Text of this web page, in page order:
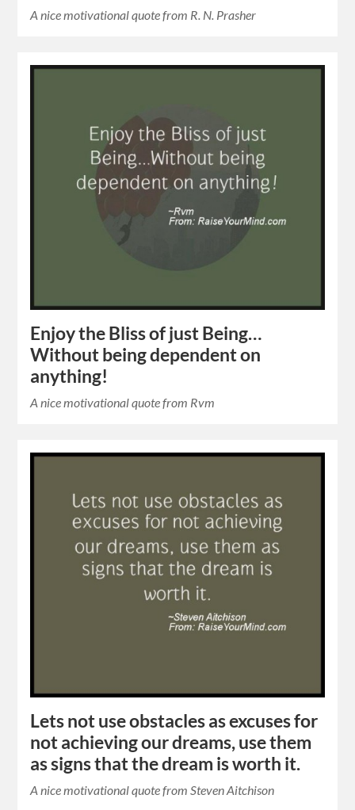
A nice motivational quote from R. N. Prasher
Enjoy the Bliss of just Being…
Without being dependent on
anything!
A nice motivational quote from Rvm
Lets not use obstacles as excuses for
not achieving our dreams, use them
as signs that the dream is worth it.
A nice motivational quote from Steven Aitchison